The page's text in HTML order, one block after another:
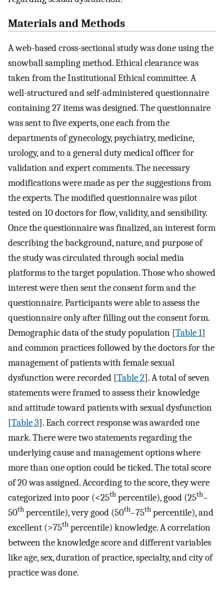
Materials and Methods
A web-based cross-sectional study was done using the
snowball sampling method. Ethical clearance was
taken from the Institutional Ethical committee. A
well-structured and self-administered questionnaire
containing 27 items was designed. The questionnaire
was sent to five experts, one each from the
departments of gynecology, psychiatry, medicine,
urology, and to a general duty medical officer for
validation and expert comments. The necessary
modifications were made as per the suggestions from
the experts. The modified questionnaire was pilot
tested on 10 doctors for flow, validity, and sensibility.
Once the questionnaire was finalized, an interest form
describing the background, nature, and purpose of
the study was circulated through social media
platforms to the target population. Those who showed
interest were then sent the consent form and the
questionnaire. Participants were able to assess the
questionnaire only after filling out the consent form.
Demographic data of the study population [Table 1]
and common practices followed by the doctors for the
management of patients with female sexual
dysfunction were recorded [Table 2]. A total of seven
statements were framed to assess their knowledge
and attitude toward patients with sexual dysfunction
[Table 3]. Each correct response was awarded one
mark. There were two statements regarding the
underlying cause and management options where
more than one option could be ticked. The total score
of 20 was assigned. According to the score, they were
categorized into poor (<25th percentile), good (25th–
50th percentile), very good (50th–75th percentile), and
excellent (>75th percentile) knowledge. A correlation
between the knowledge score and different variables
like age, sex, duration of practice, specialty, and city of
practice was done.